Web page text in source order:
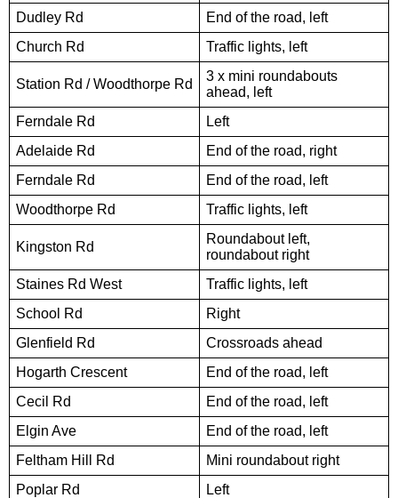
Dudley Rd
End of the road, left
Church Rd
Traffic lights, left
Station Rd / Woodthorpe Rd
3 x mini roundabouts
ahead, left
Ferndale Rd
Left
Adelaide Rd
End of the road, right
Ferndale Rd
End of the road, left
Woodthorpe Rd
Traffic lights, left
Kingston Rd
Roundabout left,
roundabout right
Staines Rd West
Traffic lights, left
School Rd
Right
Glenfield Rd
Crossroads ahead
Hogarth Crescent
End of the road, left
Cecil Rd
End of the road, left
Elgin Ave
End of the road, left
Feltham Hill Rd
Mini roundabout right
Poplar Rd
Left